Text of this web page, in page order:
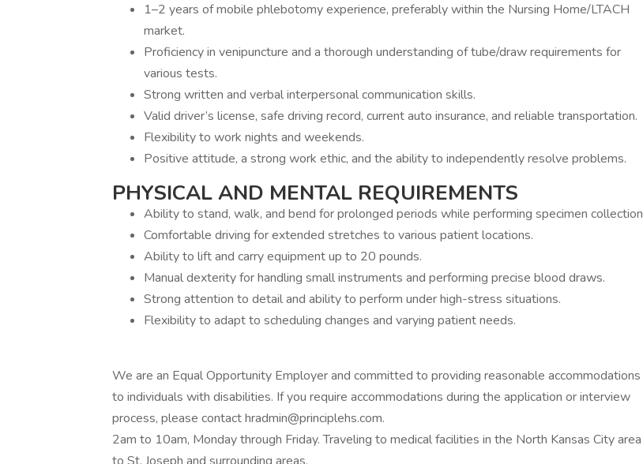
1–2 years of mobile phlebotomy experience, preferably within the Nursing Home/LTACH
market.
Proficiency in venipuncture and a thorough understanding of tube/draw requirements for
various tests.
Strong written and verbal interpersonal communication skills.
Valid driver’s license, safe driving record, current auto insurance, and reliable transportation.
Flexibility to work nights and weekends.
Positive attitude, a strong work ethic, and the ability to independently resolve problems.
PHYSICAL AND MENTAL REQUIREMENTS
Ability to stand, walk, and bend for prolonged periods while performing specimen collection
Comfortable driving for extended stretches to various patient locations.
Ability to lift and carry equipment up to 20 pounds.
Manual dexterity for handling small instruments and performing precise blood draws.
Strong attention to detail and ability to perform under high-stress situations.
Flexibility to adapt to scheduling changes and varying patient needs.
We are an Equal Opportunity Employer and committed to providing reasonable accommodations
to individuals with disabilities. If you require accommodations during the application or interview
process, please contact hradmin@principlehs.com.
2am to 10am, Monday through Friday. Traveling to medical facilities in the North Kansas City area